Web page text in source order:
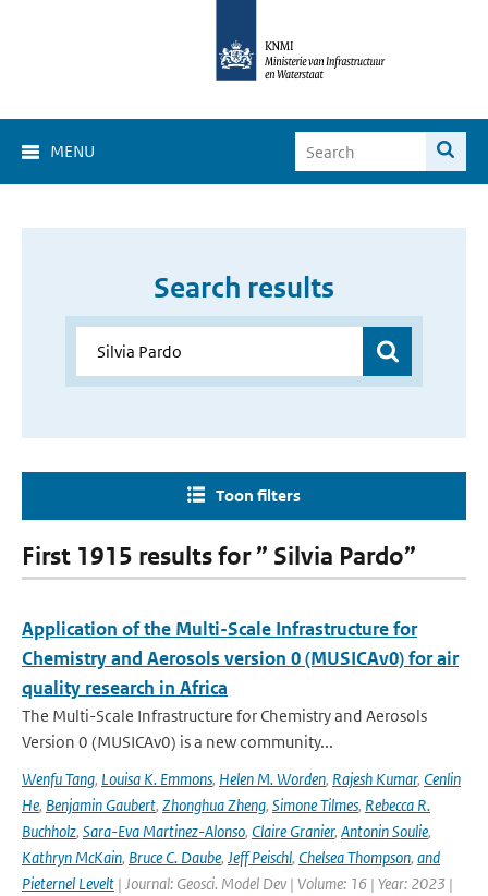
MENU
Search results
Toon filters
First 1915 results for ” Silvia Pardo”
Application of the Multi-Scale Infrastructure for
Chemistry and Aerosols version 0 (MUSICAv0) for air
quality research in Africa
The Multi-Scale Infrastructure for Chemistry and Aerosols
Version 0 (MUSICAv0) is a new community...
Wenfu Tang, Louisa K. Emmons, Helen M. Worden, Rajesh Kumar, Cenlin
He, Benjamin Gaubert, Zhonghua Zheng, Simone Tilmes, Rebecca R.
Buchholz, Sara-Eva Martinez-Alonso, Claire Granier, Antonin Soulie,
Kathryn McKain, Bruce C. Daube, Jeff Peischl, Chelsea Thompson, and
Pieternel Levelt | Journal: Geosci. Model Dev | Volume: 16 | Year: 2023 |